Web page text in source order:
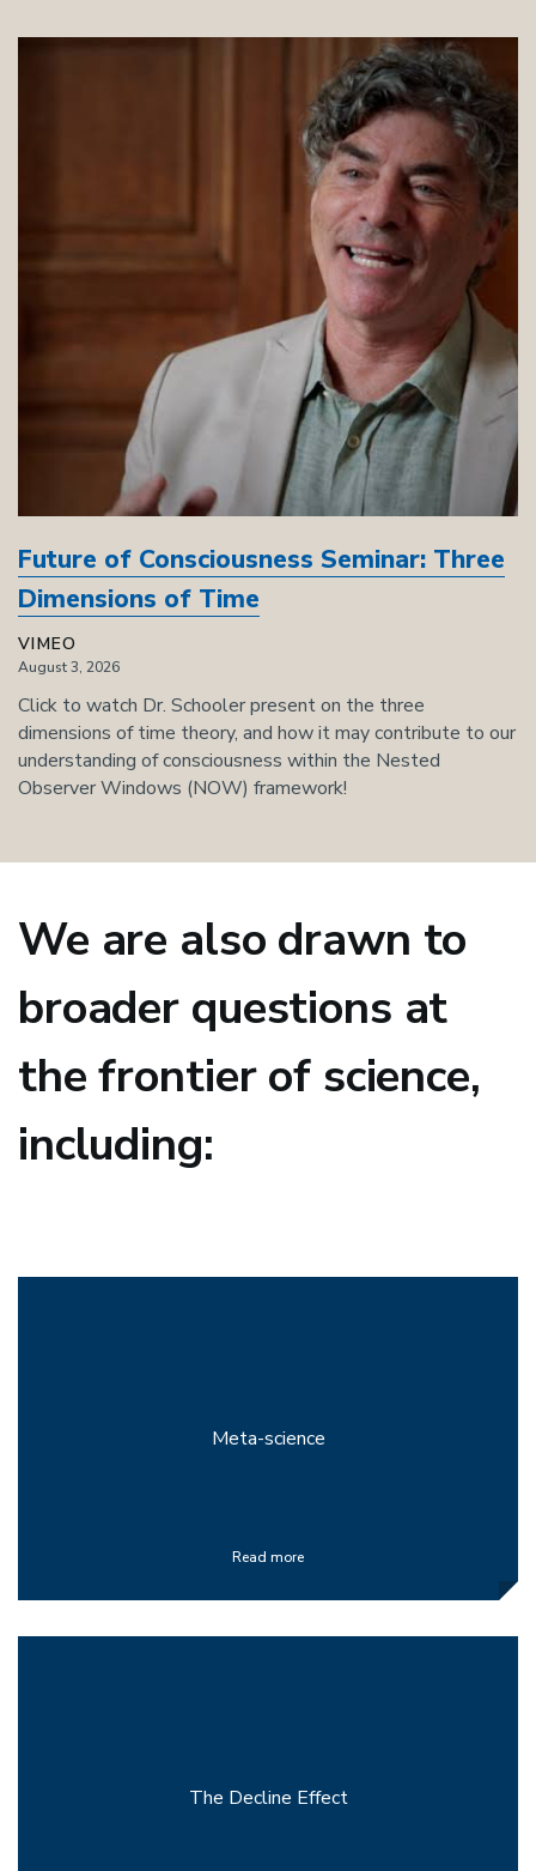
Future of Consciousness Seminar: Three
Dimensions of Time
VIMEO
August 3, 2026
Click to watch Dr. Schooler present on the three
dimensions of time theory, and how it may contribute to our
understanding of consciousness within the Nested
Observer Windows (NOW) framework!
We are also drawn to
broader questions at
the frontier of science,
including:
Meta-science
Read more
The Decline Effect